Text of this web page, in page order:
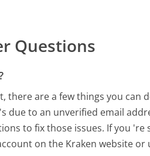
Questions
there are a few things you can
due to an unverified email
to fix those issues. If you
on the Kraken website or